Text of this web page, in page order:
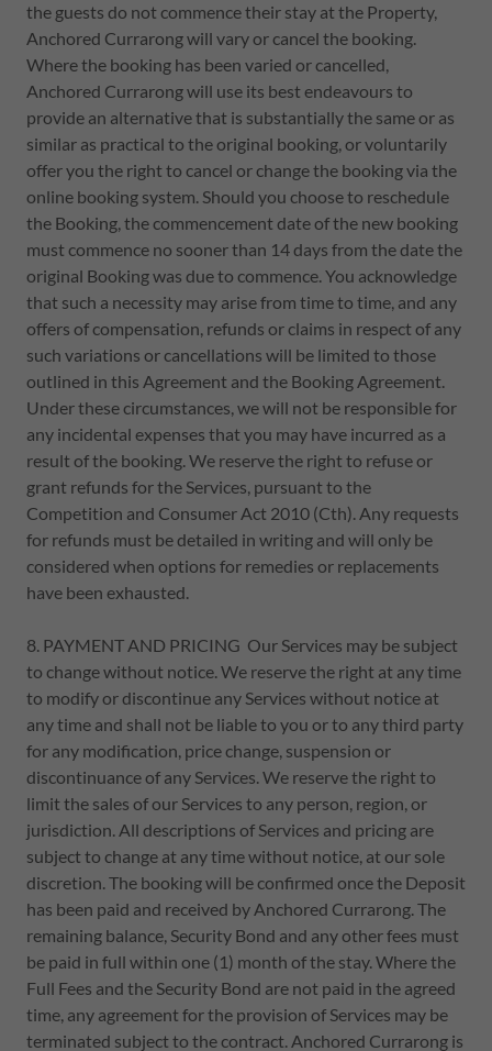
the guests do not commence their stay at the Property,
Anchored Currarong will vary or cancel the booking.
Where the booking has been varied or cancelled,
Anchored Currarong will use its best endeavours to
provide an alternative that is substantially the same or as
similar as practical to the original booking, or voluntarily
offer you the right to cancel or change the booking via the
online booking system. Should you choose to reschedule
the Booking, the commencement date of the new booking
must commence no sooner than 14 days from the date the
original Booking was due to commence. You acknowledge
that such a necessity may arise from time to time, and any
offers of compensation, refunds or claims in respect of any
such variations or cancellations will be limited to those
outlined in this Agreement and the Booking Agreement.
Under these circumstances, we will not be responsible for
any incidental expenses that you may have incurred as a
result of the booking. We reserve the right to refuse or
grant refunds for the Services, pursuant to the
Competition and Consumer Act 2010 (Cth). Any requests
for refunds must be detailed in writing and will only be
considered when options for remedies or replacements
have been exhausted.
8. PAYMENT AND PRICING Our Services may be subject
to change without notice. We reserve the right at any time
to modify or discontinue any Services without notice at
any time and shall not be liable to you or to any third party
for any modification, price change, suspension or
discontinuance of any Services. We reserve the right to
limit the sales of our Services to any person, region, or
jurisdiction. All descriptions of Services and pricing are
subject to change at any time without notice, at our sole
discretion. The booking will be confirmed once the Deposit
has been paid and received by Anchored Currarong. The
remaining balance, Security Bond and any other fees must
be paid in full within one (1) month of the stay. Where the
Full Fees and the Security Bond are not paid in the agreed
time, any agreement for the provision of Services may be
terminated subject to the contract. Anchored Currarong is